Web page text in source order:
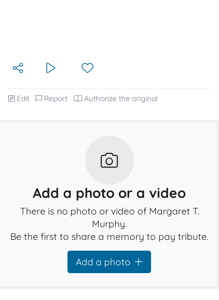
Edit Report Authorize the original
Add a photo or a video
There is no photo or video of Margaret T.
Murphy.
Be the first to share a memory to pay tribute.
Add a photo